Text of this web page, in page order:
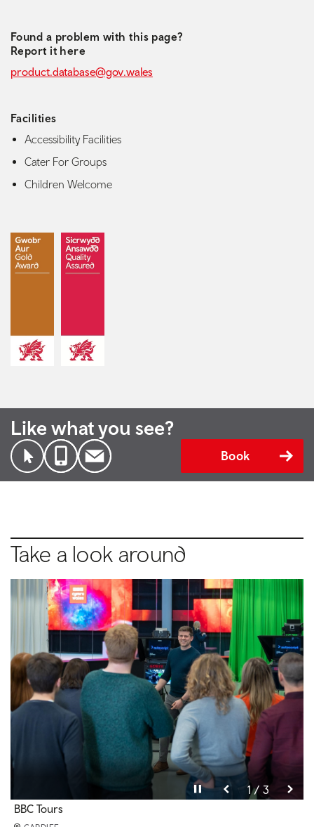
Found a problem with this page?
Report it here
product.database@gov.wales
Facilities
Accessibility Facilities
Cater For Groups
Children Welcome
Like what you see?
Book
Take a look around
Pause video
1 / 3
BBC Tours
Pause video
2 / 3
BBC Tours
Pause video
3 / 3
BBC Tours